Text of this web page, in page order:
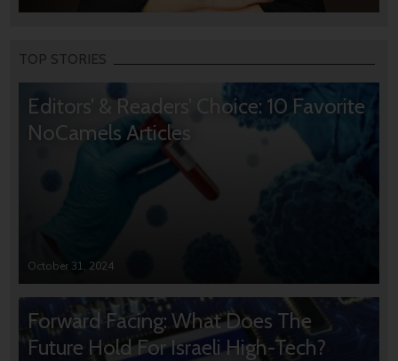
TOP STORIES
Editors’ & Readers’ Choice: 10 Favorite
NoCamels Articles
October 31, 2024
Forward Facing: What Does The
Future Hold For Israeli High-Tech?